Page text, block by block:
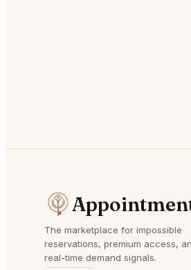
The marketplace for impossible
reservations, premium access,
real-time demand signals.